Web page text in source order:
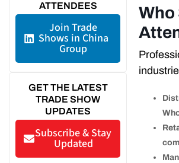
ATTENDEES
Join Trade
Shows in China
Group
GET THE LATEST
TRADE SHOW
UPDATES
Subscribe & Stay
Updated
Who